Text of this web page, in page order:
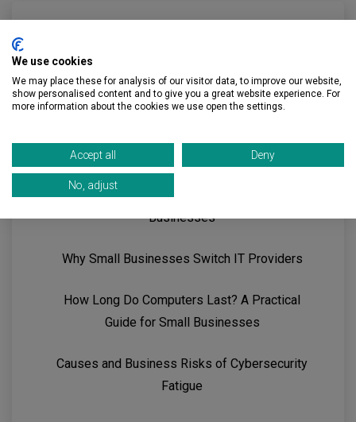
Guide to Microsoft 365 Security for Small
Businesses
Why Small Businesses Switch IT Providers
How Long Do Computers Last? A Practical
Guide for Small Businesses
Causes and Business Risks of Cybersecurity
Fatigue
We use cookies
We may place these for analysis of our visitor data, to improve our website,
show personalised content and to give you a great website experience. For
more information about the cookies we use open the settings.
Accept all Deny
No, adjust